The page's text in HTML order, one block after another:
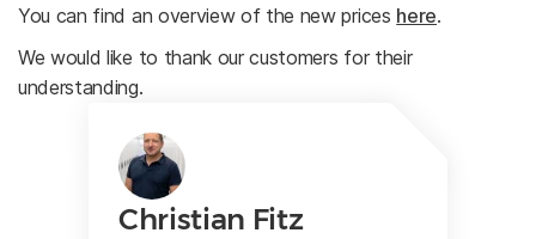
You can find an overview of the new prices here.
We would like to thank our customers for their
understanding.
Christian Fitz